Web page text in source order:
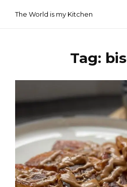
The World is my Kitchen
Tag: